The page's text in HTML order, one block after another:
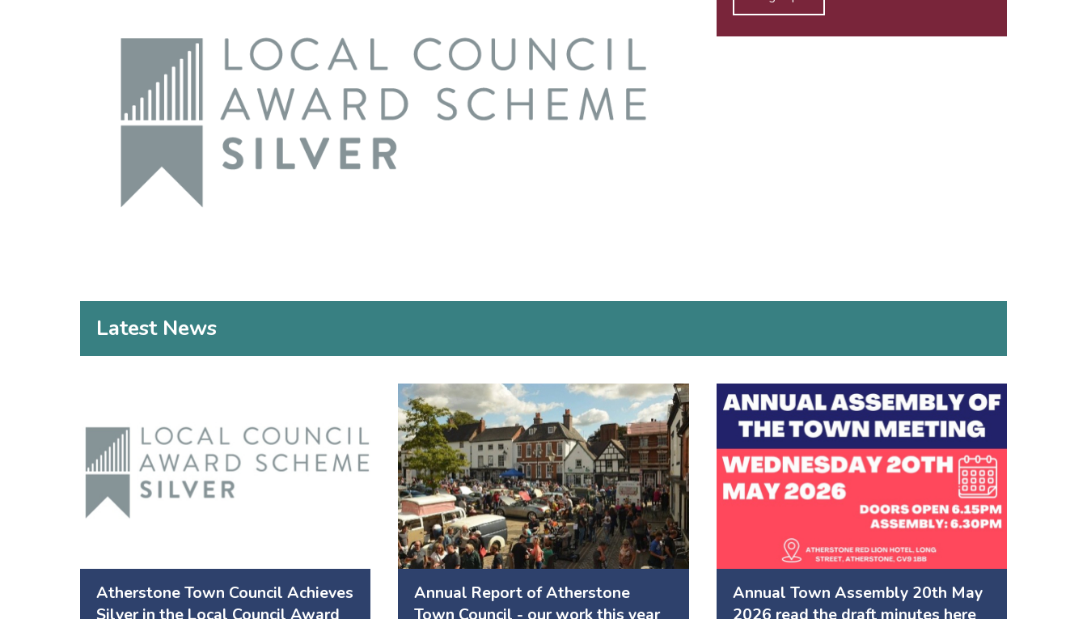
Alternative:
Latest News
Atherstone Town Council Achieves
Annual Report of Atherstone
Annual Town Assembly 20th May